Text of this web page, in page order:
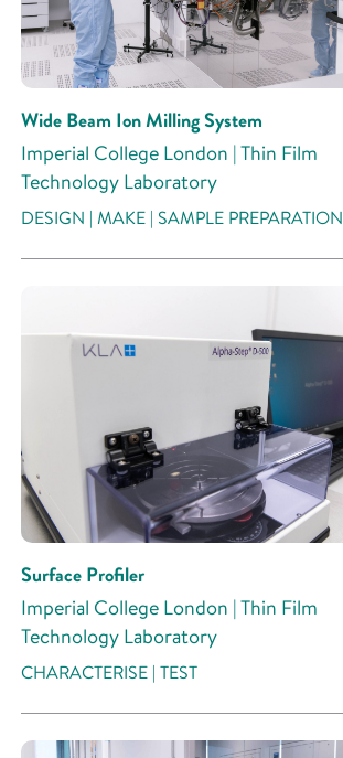
Wide Beam Ion Milling System
Imperial College London | Thin Film
Technology Laboratory
DESIGN | MAKE | SAMPLE PREPARATION
Surface Profiler
Imperial College London | Thin Film
Technology Laboratory
CHARACTERISE | TEST